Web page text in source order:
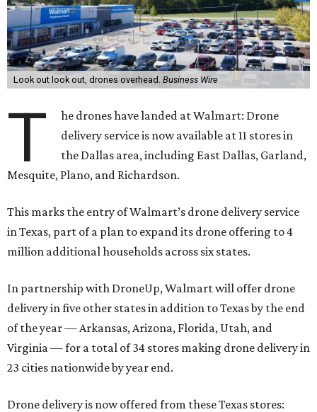
Look out look out, drones overhead. Business Wire
T
he drones have landed at Walmart: Drone
delivery service is now available at 11 stores in
the Dallas area, including East Dallas, Garland,
Mesquite, Plano, and Richardson.
This marks the entry of Walmart’s drone delivery service
in Texas, part of a plan to expand its drone offering to 4
million additional households across six states.
In partnership with DroneUp, Walmart will offer drone
delivery in five other states in addition to Texas by the end
of the year — Arkansas, Arizona, Florida, Utah, and
Virginia — for a total of 34 stores making drone delivery in
23 cities nationwide by year end.
Drone delivery is now offered from these Texas stores: